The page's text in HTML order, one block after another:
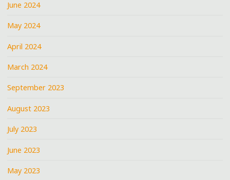
June 2024
May 2024
April 2024
March 2024
September 2023
August 2023
July 2023
June 2023
May 2023